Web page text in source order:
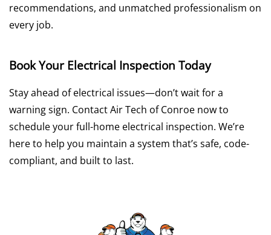
recommendations, and unmatched professionalism on
every job.
Book Your Electrical Inspection Today
Stay ahead of electrical issues—don’t wait for a
warning sign. Contact Air Tech of Conroe now to
schedule your full-home electrical inspection. We’re
here to help you maintain a system that’s safe, code-
compliant, and built to last.